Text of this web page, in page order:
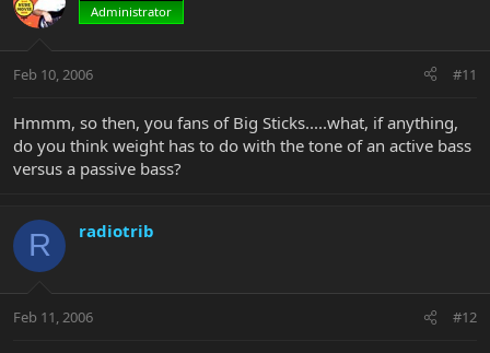
Administrator
Feb 10, 2006 #11
Hmmm, so then, you fans of Big Sticks.....what, if anything,
do you think weight has to do with the tone of an active bass
versus a passive bass?
R radiotrib
Feb 11, 2006 #12